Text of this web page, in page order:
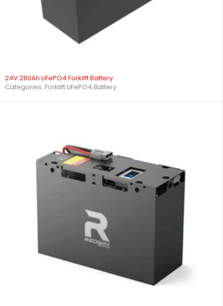
24V 280Ah LiFePO4 Forklift Battery
Categories: Forklift LiFePO4 Battery